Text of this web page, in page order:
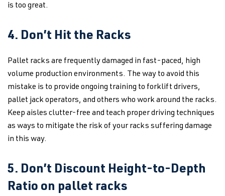
is too great.
4. Don’t Hit the Racks
Pallet racks are frequently damaged in fast-paced, high
volume production environments. The way to avoid this
mistake is to provide ongoing training to forklift drivers,
pallet jack operators, and others who work around the racks.
Keep aisles clutter-free and teach proper driving techniques
as ways to mitigate the risk of your racks suffering damage
in this way.
5. Don’t Discount Height-to-Depth
Ratio on pallet racks